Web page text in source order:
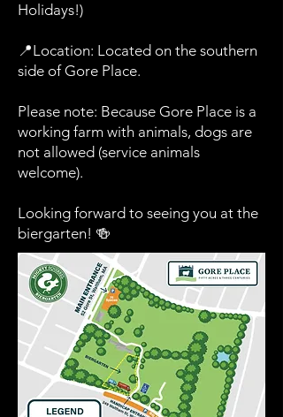
Holidays!)
📍Location: Located on the southern
side of Gore Place.
Please note: Because Gore Place is a
working farm with animals, dogs are
not allowed (service animals
welcome).
Looking forward to seeing you at the
biergarten! 🍻